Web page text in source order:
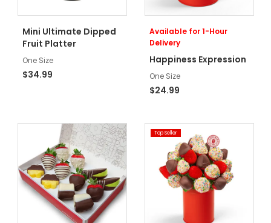
Mini Ultimate Dipped
Fruit Platter
One Size
$34.99
Available for 1-Hour
Delivery
Happiness Expression
One Size
$24.99
Top Seller